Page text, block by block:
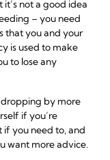
not a good idea
– you need
that you and your
is used to make
to lose any
by more
if you’re
if you need to, and
want more advice.